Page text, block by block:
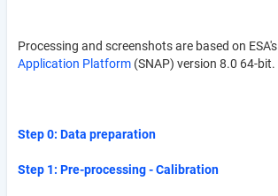
Processing and screenshots are based on ESA's
Application Platform (SNAP) version 8.0 64-bit.
Step 0: Data preparation
Step 1: Pre-processing - Calibration